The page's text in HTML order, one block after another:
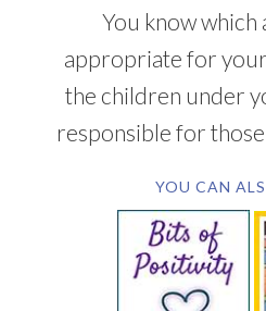
You know which
appropriate for
the children under
responsible for
YOU CAN